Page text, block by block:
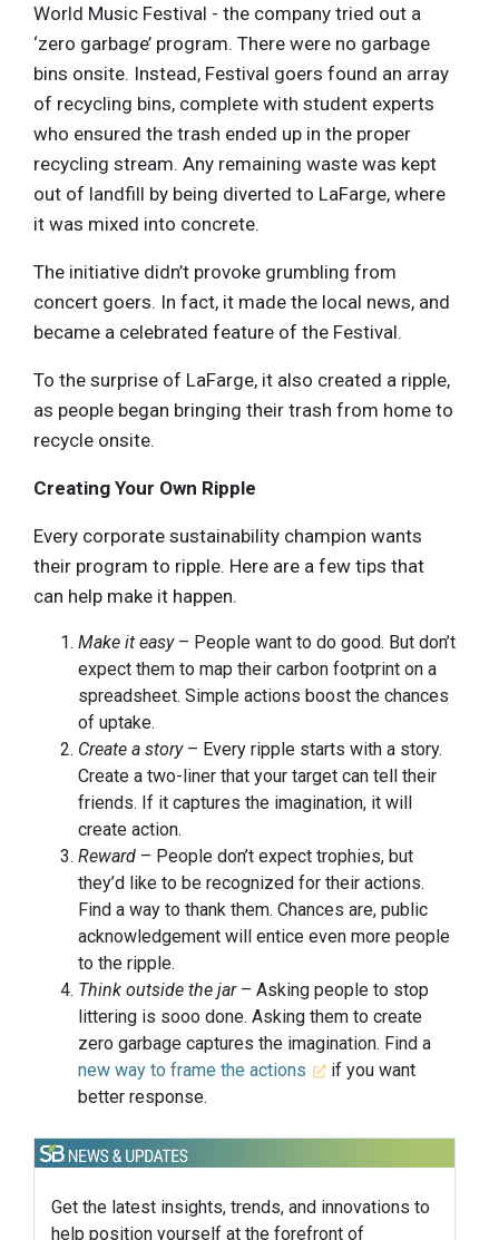
World Music Festival - the company tried out a
‘zero garbage’ program. There were no garbage
bins onsite. Instead, Festival goers found an array
of recycling bins, complete with student experts
who ensured the trash ended up in the proper
recycling stream. Any remaining waste was kept
out of landfill by being diverted to LaFarge, where
it was mixed into concrete.
The initiative didn’t provoke grumbling from
concert goers. In fact, it made the local news, and
became a celebrated feature of the Festival.
To the surprise of LaFarge, it also created a ripple,
as people began bringing their trash from home to
recycle onsite.
Creating Your Own Ripple
Every corporate sustainability champion wants
their program to ripple. Here are a few tips that
can help make it happen.
Make it easy– People want to do good. But don’t
expect them to map their carbon footprint on a
spreadsheet. Simple actions boost the chances
of uptake.
Create a story– Every ripple starts with a story.
Create a two-liner that your target can tell their
friends. If it captures the imagination, it will
create action.
Reward – People don’t expect trophies, but
they’d like to be recognized for their actions.
Find a way to thank them. Chances are, public
acknowledgement will entice even more people
to the ripple.
Think outside the jar– Asking people to stop
littering is sooo done. Asking them to create
zero garbage captures the imagination. Find a
new way to frame the actions
if you want
better response.
Get the latest insights, trends, and innovations to
help position yourself at the forefront of